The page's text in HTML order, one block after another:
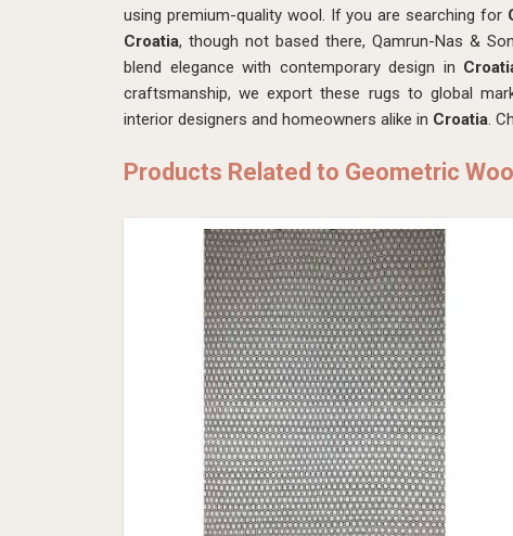
using premium-quality wool. If you are searching for
Croatia, though not based there, Qamrun-Nas &
blend elegance with contemporary design in
craftsmanship, we export these rugs to global
interior designers and homeowners alike in Croatia.
Products Related to Geometric